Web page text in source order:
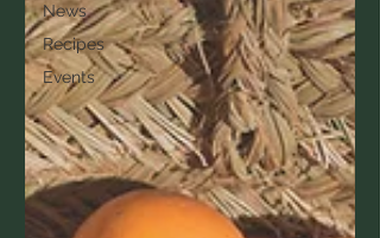
News
Recipes
Events